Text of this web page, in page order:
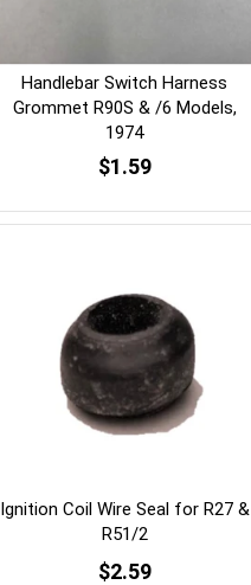
Handlebar Switch Harness
Grommet R90S & /6 Models,
1974
$1.59
Ignition Coil Wire Seal for R27 &
R51/2
$2.59